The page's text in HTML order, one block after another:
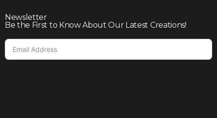
Newsletter
Be the First to Know About Our Latest Creations!